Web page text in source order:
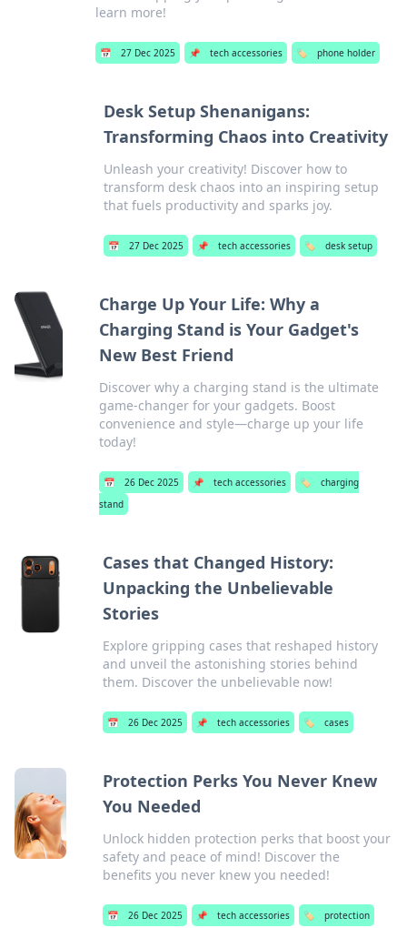
learn more!
📅 27 Dec 2025 📌 tech accessories 🏷️ phone holder
Desk Setup Shenanigans:
Transforming Chaos into Creativity
Unleash your creativity! Discover how to
transform desk chaos into an inspiring setup
that fuels productivity and sparks joy.
📅 27 Dec 2025 📌 tech accessories 🏷️ desk setup
Charge Up Your Life: Why a
Charging Stand is Your Gadget's
New Best Friend
Discover why a charging stand is the ultimate
game-changer for your gadgets. Boost
convenience and style—charge up your life
today!
📅 26 Dec 2025 📌 tech accessories 🏷️
charging
stand
Cases that Changed History:
Unpacking the Unbelievable
Stories
Explore gripping cases that reshaped history
and unveil the astonishing stories behind
them. Discover the unbelievable now!
📅 26 Dec 2025 📌 tech accessories 🏷️ cases
Protection Perks You Never Knew
You Needed
Unlock hidden protection perks that boost your
safety and peace of mind! Discover the
benefits you never knew you needed!
📅 26 Dec 2025 📌 tech accessories 🏷️ protection